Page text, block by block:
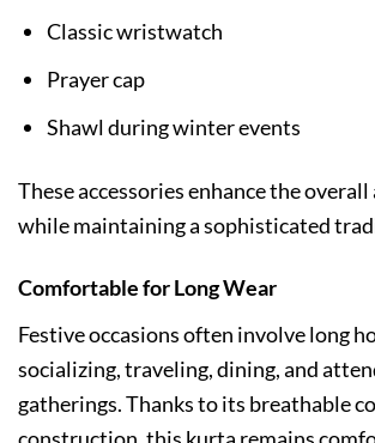
Classic wristwatch
Prayer cap
Shawl during winter events
These accessories enhance the
while maintaining a sophisticated
Comfortable for Long Wear
Festive occasions often involve long
socializing, traveling, dining, and
gatherings. Thanks to its breathable